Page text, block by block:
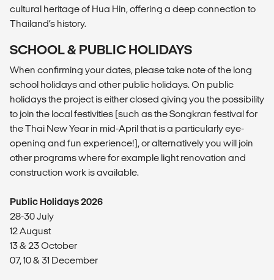
cultural heritage of Hua Hin, offering a deep connection to
Thailand’s history.
SCHOOL & PUBLIC HOLIDAYS
When confirming your dates, please take note of the long
school holidays and other public holidays. On public
holidays the project is either closed giving you the possibility
to join the local festivities (such as the Songkran festival for
the Thai New Year in mid-April that is a particularly eye-
opening and fun experience!), or alternatively you will join
other programs where for example light renovation and
construction work is available.
Public Holidays 2026
28-30 July
12 August
13 & 23 October
07, 10 & 31 December